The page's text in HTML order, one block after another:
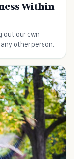
Within
out our own
other person.